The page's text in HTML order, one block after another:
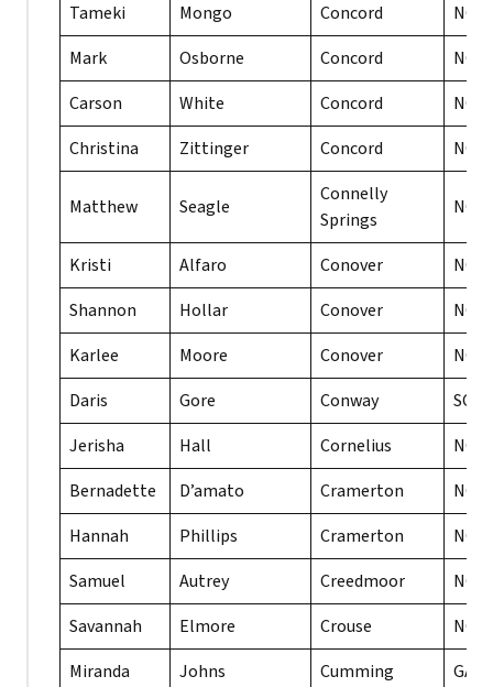
Tameki
Mongo Concord
NC
Mark
Osborne Concord
NC
Carson
White Concord
NC
Christina
Zittinger Concord NC
Matthew Seagle
Connelly
Springs
NC
Kristi Alfaro Conover
NC
Shannon
Hollar Conover
NC
Karlee
Moore Conover
NC
Daris
Gore Conway
SC
Jerisha
Hall Cornelius
NC
Bernadette
D’amato Cramerton
NC
Hannah
Phillips Cramerton
NC
Samuel
Autrey Creedmoor
NC
Savannah
Elmore Crouse
NC
Miranda
Johns Cumming
GA